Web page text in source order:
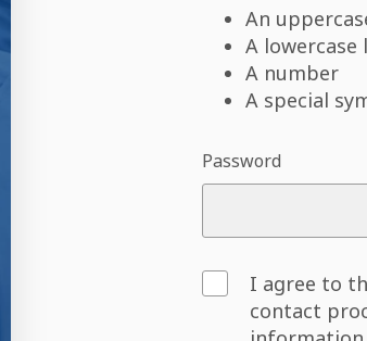
An
A
A number
A special
Password
I agree to
contact